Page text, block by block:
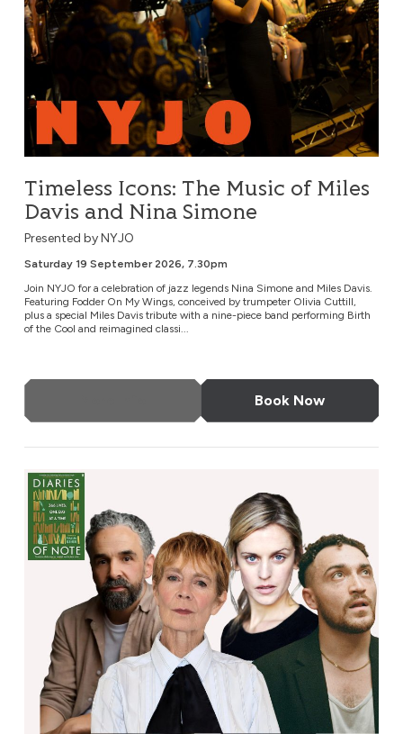
Timeless Icons: The Music of Miles
Davis and Nina Simone
Presented by NYJO
Saturday 19 September 2026, 7.30pm
Join NYJO for a celebration of jazz legends Nina Simone and Miles Davis.
Featuring Fodder On My Wings, conceived by trumpeter Olivia Cuttill,
plus a special Miles Davis tribute with a nine-piece band performing Birth
of the Cool and reimagined classi...
Book Now
Diaries of Note: Live on Stage